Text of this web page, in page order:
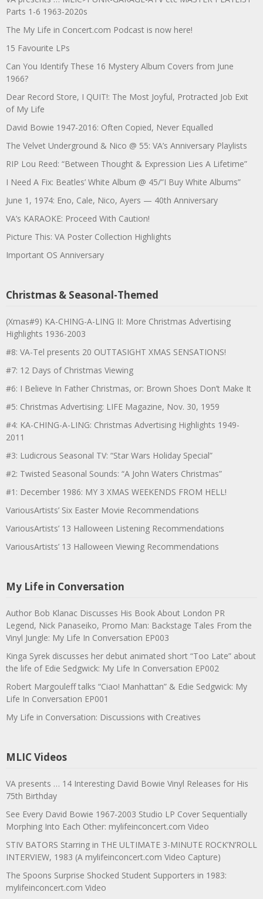
Parts 1-6 1963-2020s
The My Life in Concert.com Podcast is now here!
15 Favourite LPs
Can You Identify These 16 Mystery Album Covers from June
1966?
Dear Record Store, I QUIT!: The Most Joyful, Protracted Job Exit
of My Life
David Bowie 1947-2016: Often Copied, Never Equalled
The Velvet Underground & Nico @ 55: VA’s Anniversary Playlists
RIP Lou Reed: “Between Thought & Expression Lies A Lifetime”
I Need A Fix: Beatles’ White Album @ 45/”I Buy White Albums”
June 1, 1974: Eno, Cale, Nico, Ayers — 40th Anniversary
VA’s KARAOKE: Proceed With Caution!
Picture This: VA Poster Collection Highlights
Important OS Anniversary
Christmas & Seasonal-Themed
(Xmas#9) KA-CHING-A-LING II: More Christmas Advertising
Highlights 1936-2003
#8: VA-Tel presents 20 OUTTASIGHT XMAS SENSATIONS!
#7: 12 Days of Christmas Viewing
#6: I Believe In Father Christmas, or: Brown Shoes Don’t Make It
#5: Christmas Advertising: LIFE Magazine, Nov. 30, 1959
#4: KA-CHING-A-LING: Christmas Advertising Highlights 1949-
2011
#3: Ludicrous Seasonal TV: “Star Wars Holiday Special”
#2: Twisted Seasonal Sounds: “A John Waters Christmas”
#1: December 1986: MY 3 XMAS WEEKENDS FROM HELL!
VariousArtists’ Six Easter Movie Recommendations
VariousArtists’ 13 Halloween Listening Recommendations
VariousArtists’ 13 Halloween Viewing Recommendations
My Life in Conversation
Author Bob Klanac Discusses His Book About London PR
Legend, Nick Panaseiko, Promo Man: Backstage Tales From the
Vinyl Jungle: My Life In Conversation EP003
Kinga Syrek discusses her debut animated short “Too Late” about
the life of Edie Sedgwick: My Life In Conversation EP002
Robert Margouleff talks “Ciao! Manhattan” & Edie Sedgwick: My
Life In Conversation EP001
My Life in Conversation: Discussions with Creatives
MLIC Videos
VA presents … 14 Interesting David Bowie Vinyl Releases for His
75th Birthday
See Every David Bowie 1967-2003 Studio LP Cover Sequentially
Morphing Into Each Other: mylifeinconcert.com Video
STIV BATORS Starring in THE ULTIMATE 3-MINUTE ROCK’N’ROLL
INTERVIEW, 1983 (A mylifeinconcert.com Video Capture)
The Spoons Surprise Shocked Student Supporters in 1983:
mylifeinconcert.com Video